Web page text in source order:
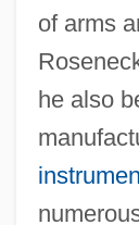
of arms
he also